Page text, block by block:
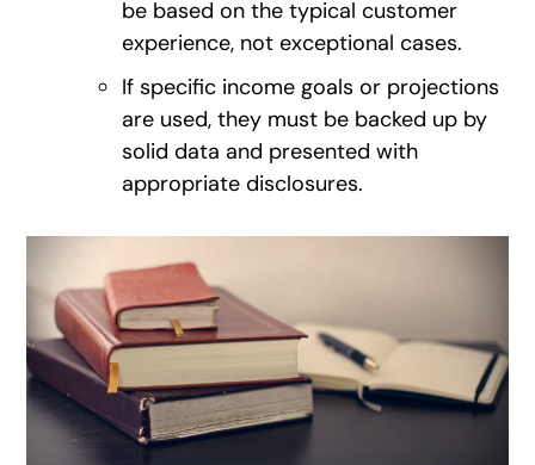
be based on the typical customer
experience, not exceptional cases.
If specific income goals or projections
are used, they must be backed up by
solid data and presented with
appropriate disclosures.